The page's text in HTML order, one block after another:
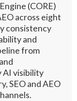
(CORE)
across eight
consistency
and
from
AI visibility
SEO and AEO